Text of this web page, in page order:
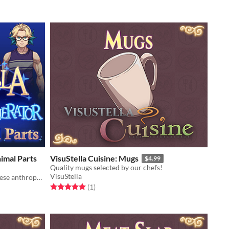
Parts
Adorn your adorable actors with these anthropomorphic accessories!
VisuStella Cuisine: Mugs $4.99
Quality mugs selected by our chefs!
VisuStella
Rated 5.0 out of 5 stars
(1total ratings
)